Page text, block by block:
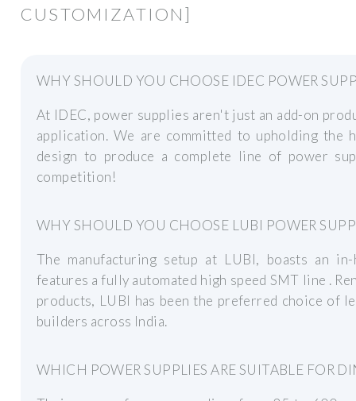
CUSTOMIZATION]
WHY SHOULD YOU CHOOSE IDEC POWER
At IDEC, power supplies aren't just an add-on
application. We are committed to upholding the
design to produce a complete line of power
competition!
WHY SHOULD YOU CHOOSE LUBI POWER
The manufacturing setup at LUBI, boasts an
features a fully automated high speed SMT line .
products, LUBI has been the preferred choice of
builders across India.
WHICH POWER SUPPLIES ARE SUITABLE FOR